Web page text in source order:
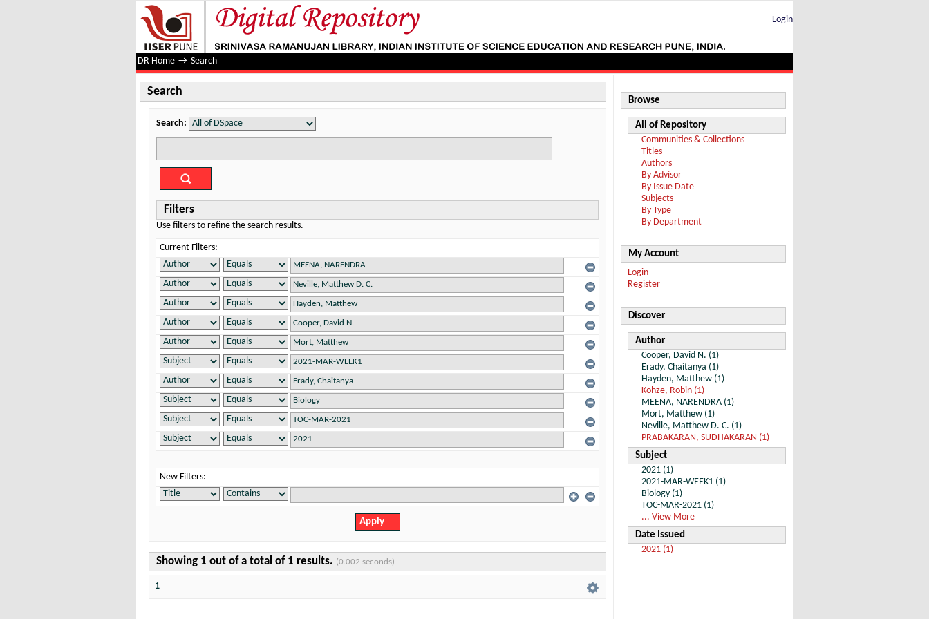
Search
Login
DR Home → Search
Search
Search:
Filters
Use filters to refine the search results.
Current Filters:
New Filters:
Showing 1 out of a total of 1 results. (0.002 seconds)
1
Browse
All of Repository
Communities & Collections
Titles
Authors
By Advisor
By Issue Date
Subjects
By Type
By Department
My Account
Login
Register
Discover
Author
Cooper, David N. (1)
Erady, Chaitanya (1)
Hayden, Matthew (1)
Kohze, Robin (1)
MEENA, NARENDRA (1)
Mort, Matthew (1)
Neville, Matthew D. C. (1)
PRABAKARAN, SUDHAKARAN (1)
Subject
2021 (1)
2021-MAR-WEEK1 (1)
Biology (1)
TOC-MAR-2021 (1)
... View More
Date Issued
2021 (1)